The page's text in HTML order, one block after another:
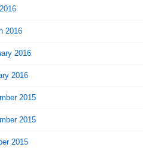
2016
2016
2016
2015
2015
2015